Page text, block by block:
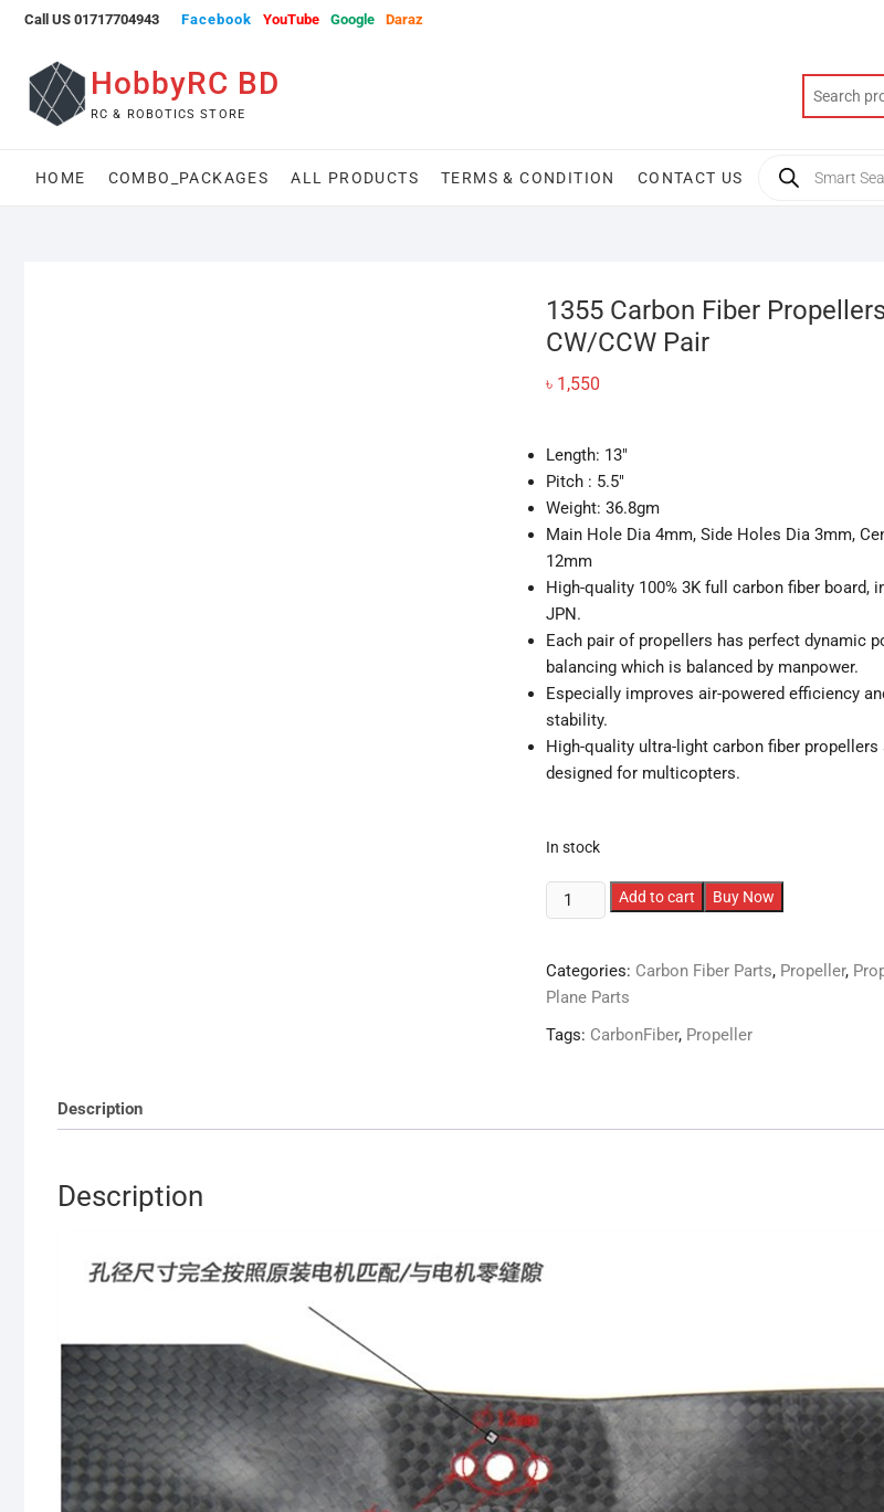
Skip
content
Call US 01717704943 Facebook YouTube Google Daraz
HobbyRC BD
RC & ROBOTICS STORE
HOME COMBO_PACKAGES ALL PRODUCTS TERMS & CONDITION CONTACT US
search
1355 Carbon Fiber
CW/CCW Pair
৳ 1,550
Length: 13″
Pitch : 5.5″
Weight: 36.8gm
Main Hole Dia 4mm, Side Holes Dia 3mm,
12mm
High-quality 100% 3K full carbon fiber board,
JPN.
Each pair of propellers has perfect dynamic
balancing which is balanced by manpower.
Especially improves air-powered efficiency
stability.
High-quality ultra-light carbon fiber propellers
designed for multicopters.
In stock
1355
Carbon
Propellers
CW/CCW
Pair
Add to cart Buy Now
Categories: Carbon Fiber Parts, Propeller,
Plane Parts
Tags: CarbonFiber, Propeller
Description
Description